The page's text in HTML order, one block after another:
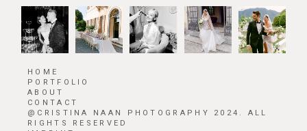
HOME
PORTFOLIO
ABOUT
CONTACT
@CRISTINA NAAN PHOTOGRAPHY 2024. ALL
RIGHTS RESERVED